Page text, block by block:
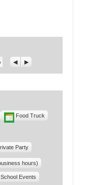
Previous
Next
Food Truck
Party
hours)
Events